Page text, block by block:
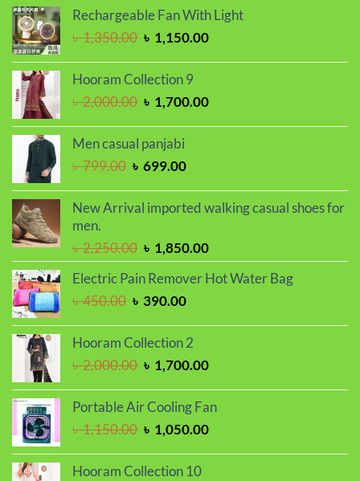
was:
is:
৳ 1,450.00.
Rechargeable Fan With Light
৳1,350.00 Original
was:
৳ 1,150.00Current
Hooram Collection 9
৳2,000.00 Original
was:
৳ 2,000.00.
৳ 1,700.00Current
Men casual panjabi
৳799.00 Original
was:
৳ 799.00.
৳ 699.00Current
is:
New Arrival imported walking casual shoes for
men.
৳2,250.00 Original
price
was:
৳ 2,250.00.
৳ 1,850.00Current
price
is:
Electric Pain Remover Hot Water Bag
৳450.00 Original
was:
৳ 450.00.
৳ 390.00Current
is:
Hooram Collection 2
৳2,000.00 Original
was:
৳ 2,000.00.
৳ 1,700.00Current
is:
Portable Air Cooling Fan
৳1,150.00 Original
was:
৳ 1,050.00Current
Hooram Collection 10